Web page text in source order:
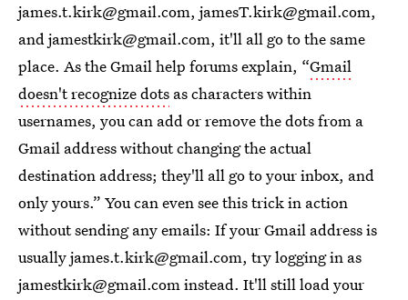
james.t.kirk@gmail.com, jamesT.kirk@gmail.com,
and jamestkirk@gmail.com, it'll all go to the same
place. As the Gmail help forums explain, “Gmail
doesn't recognize dots as characters within
usernames, you can add or remove the dots from a
Gmail address without changing the actual
destination address; they'll all go to your inbox, and
only yours.” You can even see this trick in action
without sending any emails: If your Gmail address is
usually james.t.kirk@gmail.com, try logging in as
jamestkirk@gmail.com instead. It'll still load your